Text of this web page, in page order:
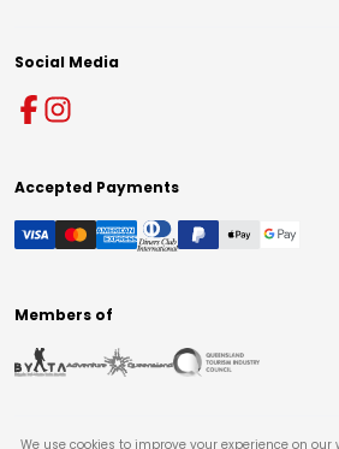
Social Media
Accepted Payments
Members of
We use cookies to improve your experience on